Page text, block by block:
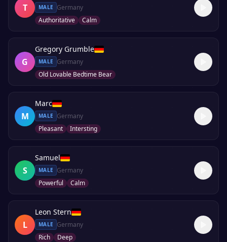
T MALE
Germany
Authoritative
Calm
G
Gregory Grumble
MALE
Germany
Old Lovable Bedtime Bear
M
Marc
MALE
Germany
Pleasant
Intersting
S
Samuel
MALE
Germany
Powerful
Calm
L
Leon Stern
MALE
Germany
Rich
Deep